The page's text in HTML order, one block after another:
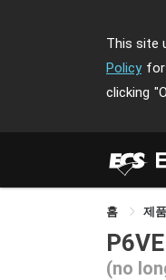
This site
Policy for
clicking
홈 제품
(no